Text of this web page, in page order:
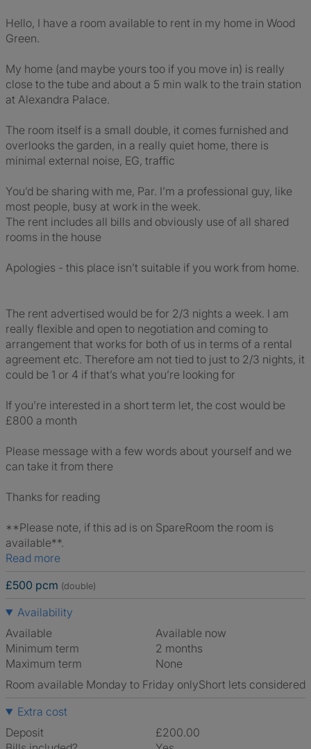
Hello, I have a room available to rent in my home in Wood
Green.
My home (and maybe yours too if you move in) is really
close to the tube and about a 5 min walk to the train station
at Alexandra Palace.
The room itself is a small double, it comes furnished and
overlooks the garden, in a really quiet home, there is
minimal external noise, EG, traffic
You’d be sharing with me, Par. I’m a professional guy, like
most people, busy at work in the week.
The rent includes all bills and obviously use of all shared
rooms in the house
Apologies - this place isn’t suitable if you work from home.
The rent advertised would be for 2/3 nights a week. I am
really flexible and open to negotiation and coming to
arrangement that works for both of us in terms of a rental
agreement etc. Therefore am not tied to just to 2/3 nights, it
could be 1 or 4 if that’s what you’re looking for
If you’re interested in a short term let, the cost would be
£800 a month
Please message with a few words about yourself and we
can take it from there
Thanks for reading
**Please note, if this ad is on SpareRoom the room is
available**.
Read more
£500 pcm (double)
Availability
Available
Available now
Minimum term
2 months
Maximum term
None
Room available Monday to Friday onlyShort lets considered
Extra cost
Deposit
£200.00